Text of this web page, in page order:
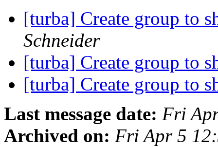
[turba] Create group to
Schneider
[turba] Create group to
[turba] Create group to
Last message date: Fri
Archived on: Fri Apr 5